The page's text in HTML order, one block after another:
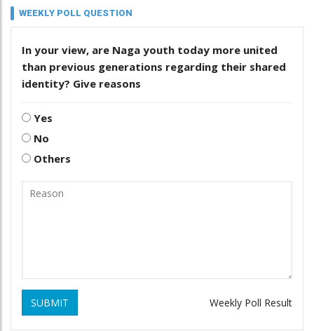
WEEKLY POLL QUESTION
In your view, are Naga youth today more united
than previous generations regarding their shared
identity? Give reasons
Yes
No
Others
SUBMIT Weekly Poll Result